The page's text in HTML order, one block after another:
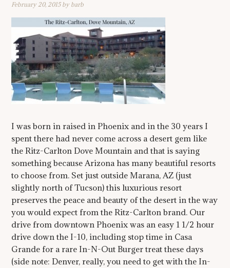
February 20, 2015by barb
I was born in raised in Phoenix and in the 30 years I
spent there had never come across a desert gem like
the Ritz-Carlton Dove Mountain and that is saying
something because Arizona has many beautiful resorts
to choose from. Set just outside Marana, AZ (just
slightly north of Tucson) this luxurious resort
preserves the peace and beauty of the desert in the way
you would expect from the Ritz-Carlton brand. Our
drive from downtown Phoenix was an easy 1 1/2 hour
drive down the I-10, including stop time in Casa
Grande for a rare In-N-Out Burger treat these days
(side note: Denver, really, you need to get with the In-